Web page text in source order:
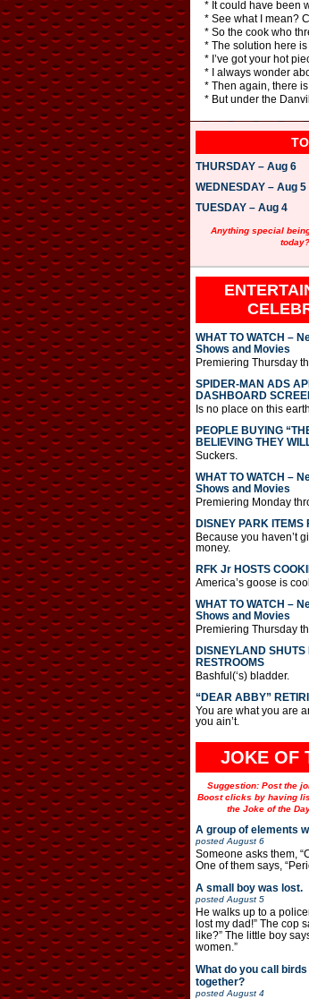
* It could have been
* See what I mean?
* So the cook who
* The solution here
* I’ve got your hot
* I always wonder
* Then again, there
* But under the
THURSDAY – Aug 6
WEDNESDAY – Aug 5
TUESDAY – Aug 4
Anything special
WHAT TO WATCH –
Shows and Movies
Premiering Thursday
SPIDER-MAN ADS
DASHBOARD
Is no place on this
PEOPLE BUYING
BELIEVING THEY
Suckers.
WHAT TO WATCH –
Shows and Movies
Premiering Monday
DISNEY PARK ITEMS
Because you haven’t
money.
RFK Jr HOSTS
America’s goose is
WHAT TO WATCH –
Shows and Movies
Premiering Thursday
DISNEYLAND SHUTS
RESTROOMS
Bashful(‘s) bladder.
“DEAR ABBY”
You are what you are
you ain’t.
JOKE OF
Suggestion: Post the
Boost clicks by having
the Joke of the
A group of elements
posted August 6
Someone asks them,
One of them says,
A small boy was lost.
posted August 5
He walks up to a
lost my dad!” The cop
like?” The little boy
women.”
What do you call
together?
posted August 4